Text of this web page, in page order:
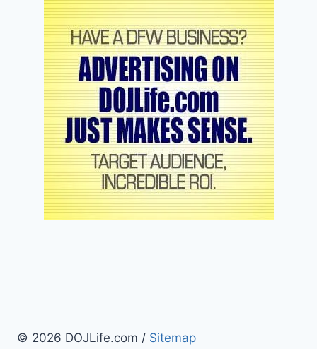
© 2026 DOJLife.com / Sitemap